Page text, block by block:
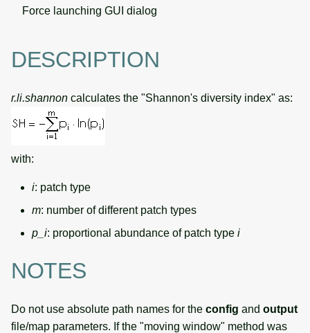
Force launching GUI dialog
DESCRIPTION
r.li.shannon calculates the "Shannon's diversity index" as:
with:
i: patch type
m: number of different patch types
p_i: proportional abundance of patch type i
NOTES
Do not use absolute path names for the config and output
file/map parameters. If the "moving window" method was